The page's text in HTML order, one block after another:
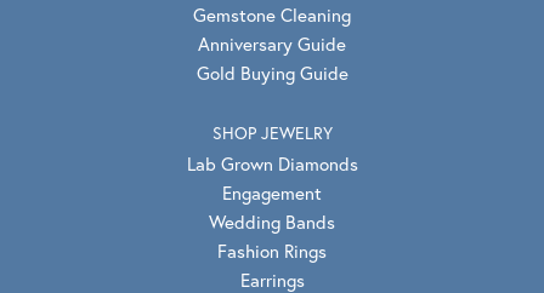
Gemstone Cleaning
Anniversary Guide
Gold Buying Guide
SHOP JEWELRY
Lab Grown Diamonds
Engagement
Wedding Bands
Fashion Rings
Earrings